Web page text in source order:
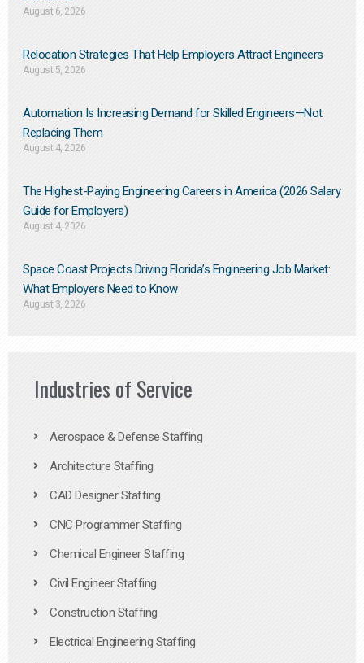
August 6, 2026
Relocation Strategies That Help Employers Attract Engineers
August 5, 2026
Automation Is Increasing Demand for Skilled Engineers—Not
Replacing Them​
August 4, 2026
The Highest-Paying Engineering Careers in America (2026 Salary
Guide for Employers)
August 4, 2026
Space Coast Projects Driving Florida’s Engineering Job Market:
What Employers Need to Know
August 3, 2026
Industries of Service
Aerospace & Defense Staffing
Architecture Staffing
CAD Designer Staffing
CNC Programmer Staffing
Chemical Engineer Staffing
Civil Engineer Staffing
Construction Staffing
Electrical Engineering Staffing